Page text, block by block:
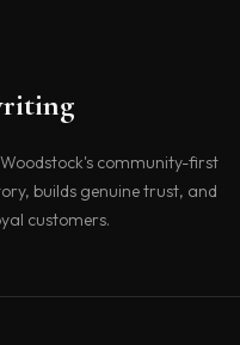
community-first
builds genuine trust, and
customers.